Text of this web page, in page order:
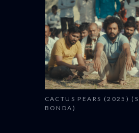
CACTUS PEARS (2025)
BONDA)